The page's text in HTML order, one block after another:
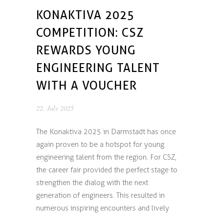
KONAKTIVA 2025
COMPETITION: CSZ
REWARDS YOUNG
ENGINEERING TALENT
WITH A VOUCHER
22. July 2025
The Konaktiva 2025 in Darmstadt has once
again proven to be a hotspot for young
engineering talent from the region. For CSZ,
the career fair provided the perfect stage to
strengthen the dialog with the next
generation of engineers. This resulted in
numerous inspiring encounters and lively